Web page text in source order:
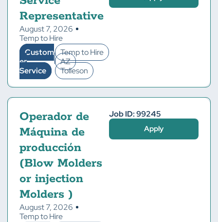
Representative
August 7, 2026
Temp to Hire
Custom
er
Service
Temp to Hire
AZ
Tolleson
Operador de
Máquina de
producción
(Blow Molders
or injection
Molders )
August 7, 2026
Temp to Hire
Job ID: 99245
Apply